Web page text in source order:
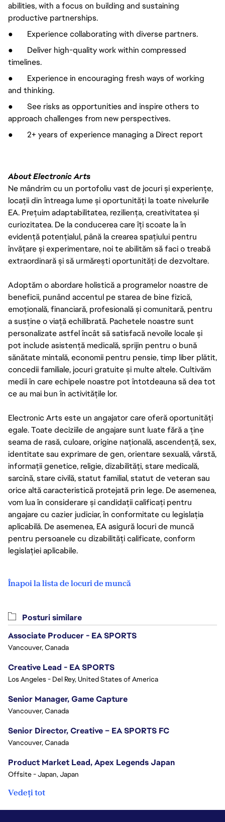
abilities, with a focus on building and sustaining
productive partnerships.
● Experience collaborating with diverse partners.
● Deliver high-quality work within compressed
timelines.
● Experience in encouraging fresh ways of working
and thinking.
● See risks as opportunities and inspire others to
approach challenges from new perspectives.
● 2+ years of experience managing a Direct report
About Electronic Arts
Ne mândrim cu un portofoliu vast de jocuri și experiențe,
locații din întreaga lume și oportunități la toate nivelurile
EA. Prețuim adaptabilitatea, reziliența, creativitatea și
curiozitatea. De la conducerea care îți scoate la în
evidență potențialul, până la crearea spațiului pentru
învățare și experimentare, noi te abilităm să faci o treabă
extraordinară și să urmărești oportunități de dezvoltare.
Adoptăm o abordare holistică a programelor noastre de
beneficii, punând accentul pe starea de bine fizică,
emoțională, financiară, profesională și comunitară, pentru
a susține o viață echilibrată. Pachetele noastre sunt
personalizate astfel încât să satisfacă nevoile locale și
pot include asistență medicală, sprijin pentru o bună
sănătate mintală, economii pentru pensie, timp liber plătit,
concedii familiale, jocuri gratuite și multe altele. Cultivăm
medii în care echipele noastre pot întotdeauna să dea tot
ce au mai bun în activitățile lor.
Electronic Arts este un angajator care oferă oportunități
egale. Toate deciziile de angajare sunt luate fără a ține
seama de rasă, culoare, origine națională, ascendență, sex,
identitate sau exprimare de gen, orientare sexuală, vârstă,
informații genetice, religie, dizabilități, stare medicală,
sarcină, stare civilă, statut familial, statut de veteran sau
orice altă caracteristică protejată prin lege. De asemenea,
vom lua în considerare și candidații calificați pentru
angajare cu cazier judiciar, în conformitate cu legislația
aplicabilă. De asemenea, EA asigură locuri de muncă
pentru persoanele cu dizabilități calificate, conform
legislației aplicabile.
Înapoi la lista de locuri de muncă
Posturi similare
Associate Producer - EA SPORTS
Vancouver, Canada
Creative Lead - EA SPORTS
Los Angeles - Del Rey, United States of America
Senior Manager, Game Capture
Vancouver, Canada
Senior Director, Creative – EA SPORTS FC
Vancouver, Canada
Product Market Lead, Apex Legends Japan
Offsite - Japan, Japan
Vedeți tot